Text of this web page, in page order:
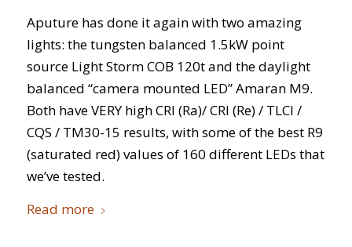
Aputure has done it again with two amazing
lights: the tungsten balanced 1.5kW point
source Light Storm COB 120t and the daylight
balanced “camera mounted LED” Amaran M9.
Both have VERY high CRI (Ra)/ CRI (Re) / TLCI /
CQS / TM30-15 results, with some of the best R9
(saturated red) values of 160 different LEDs that
we’ve tested.
Read more